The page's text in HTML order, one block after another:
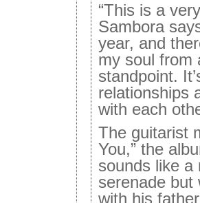
“This is a
Sambora
year, and
my soul from
standpoint.
relationships
with each
The guitarist
You,” the
sounds like a
serenade but
with his